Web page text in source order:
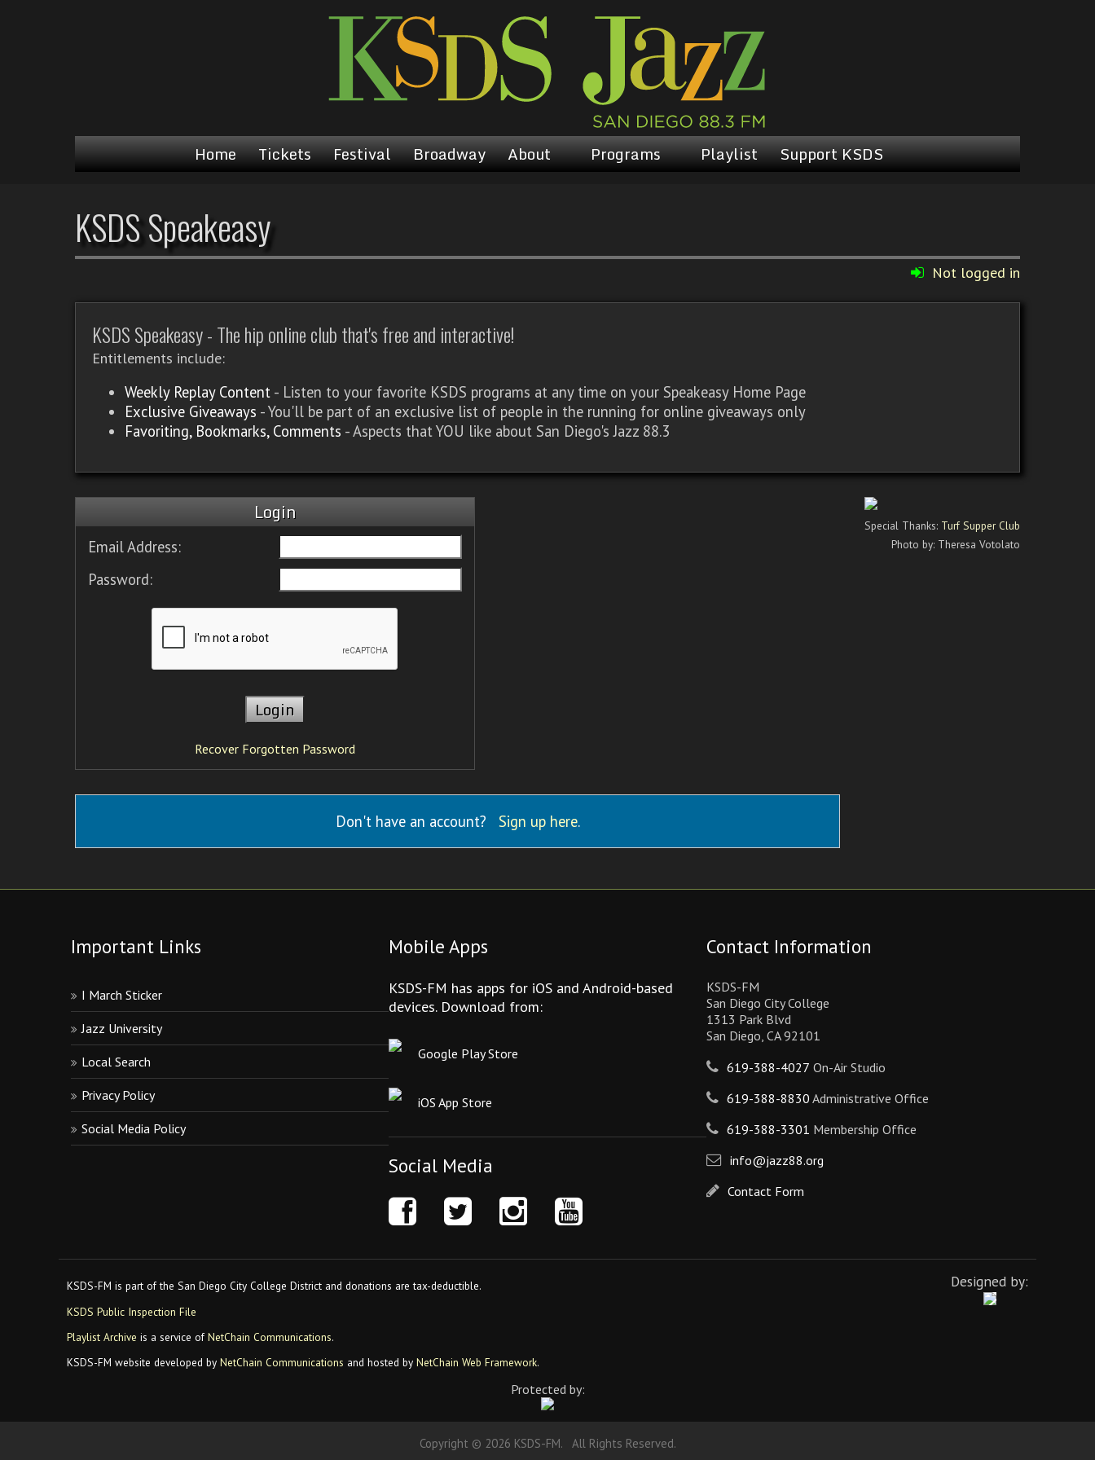
Home Tickets Festival Broadway About Programs Playlist Support KSDS
KSDS Speakeasy
Not logged in
KSDS Speakeasy - The hip online club that's free and interactive!
Entitlements include:
Weekly Replay Content - Listen to your favorite KSDS programs at any time on your Speakeasy Home Page
Exclusive Giveaways - You'll be part of an exclusive list of people in the running for online giveaways only
Favoriting, Bookmarks, Comments - Aspects that YOU like about San Diego's Jazz 88.3
Login
Email Address:
Password:
Recover Forgotten Password
Don't have an account? Sign up here.
Special Thanks: Turf Supper Club
Photo by: Theresa Votolato
Important Links
I March Sticker
Jazz University
Local Search
Privacy Policy
Social Media Policy
Mobile Apps
KSDS-FM has apps for iOS and Android-based
devices. Download from:
Google Play Store
iOS App Store
Social Media
Contact Information
KSDS-FM
San Diego City College
1313 Park Blvd
San Diego, CA 92101
619-388-4027 On-Air Studio
619-388-8830 Administrative Office
619-388-3301 Membership Office
info@jazz88.org
Contact Form
Designed by:
KSDS-FM is part of the San Diego City College District and donations are tax-deductible.
KSDS Public Inspection File
Playlist Archive is a service ofNetChain Communications.
KSDS-FM website developed by NetChain Communications and hosted by NetChain Web Framework.
Protected by:
Copyright © 2026 KSDS-FM. All Rights Reserved.